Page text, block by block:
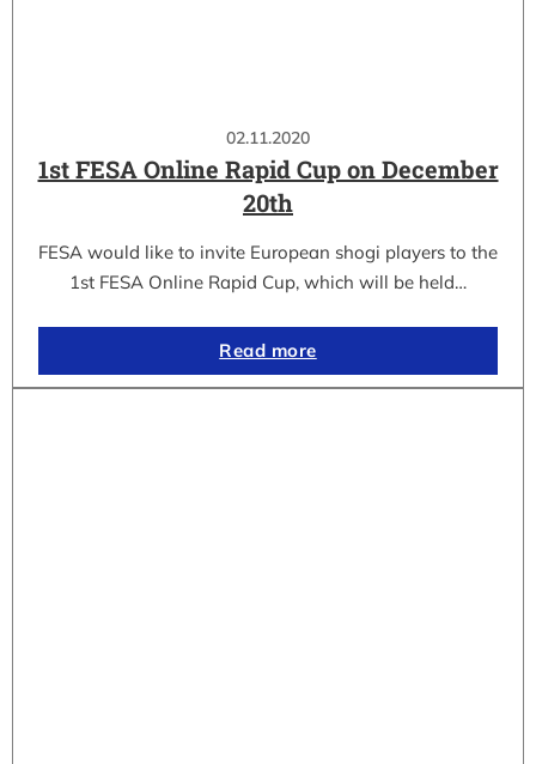
02.11.2020
1st FESA Online Rapid Cup on December
20th
FESA would like to invite European shogi players to the
1st FESA Online Rapid Cup, which will be held…
Read more